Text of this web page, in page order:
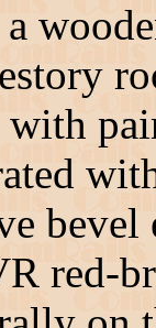
with
bevel
red-